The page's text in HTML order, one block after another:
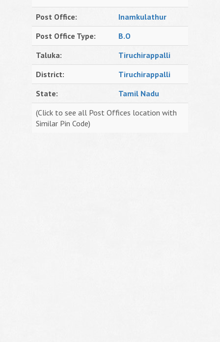
Post Office:
Inamkulathur
Post Office Type:
B.O
Taluka:
Tiruchirappalli
District:
Tiruchirappalli
State:
Tamil Nadu
(Click to see all Post Offices location with
Similar Pin Code)